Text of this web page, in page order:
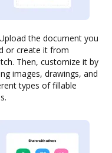
the document you
or create it from
Then, customize it by
images, drawings, and
types of fillable